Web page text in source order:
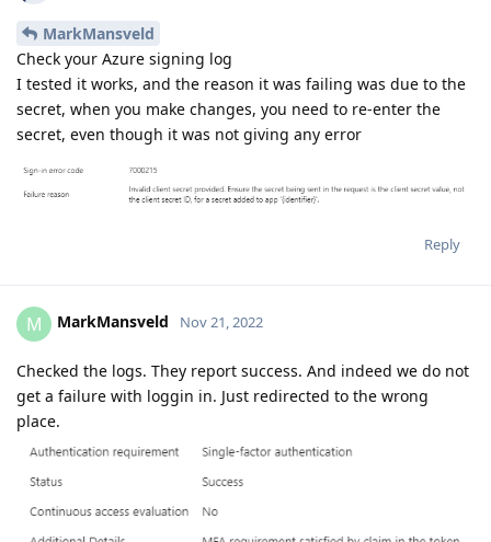
MarkMansveld
Check your Azure signing log
I tested it works, and the reason it was failing was due to the
secret, when you make changes, you need to re-enter the
secret, even though it was not giving any error
Reply
M MarkMansveld Nov 21, 2022
Checked the logs. They report success. And indeed we do not
get a failure with loggin in. Just redirected to the wrong
place.